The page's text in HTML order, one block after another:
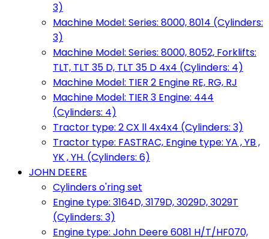
3)
Machine Model: Series: 8000, 8014 (Cylinders:
3)
Machine Model: Series: 8000, 8052, Forklifts:
TLT, TLT 35 D, TLT 35 D 4x4 (Cylinders: 4)
Machine Model: TIER 2 Engine RE, RG, RJ
Machine Model: TIER 3 Engine: 444
(Cylinders: 4)
Tractor type: 2 CX ll 4x4x4 (Cylinders: 3)
Tractor type: FASTRAC, Engine type: YA , YB ,
YK , YH. (Cylinders: 6)
JOHN DEERE
Cylinders o'ring set
Engine type: 3164D, 3179D, 3029D, 3029T
(Cylinders: 3)
Engine type: John Deere 6081 H/T/HF070,